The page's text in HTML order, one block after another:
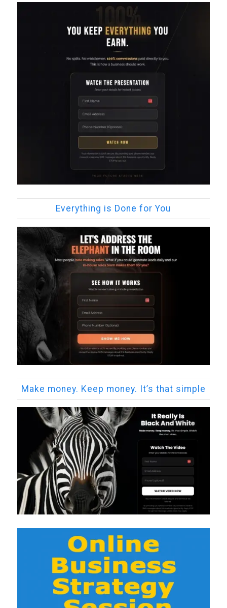
Everything is Done for You
Make money. Keep money. It’s that simple